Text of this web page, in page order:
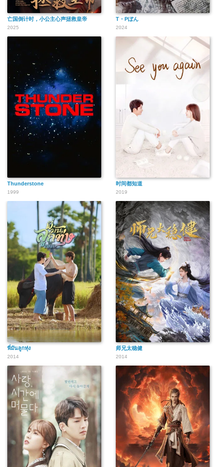
亡国倒计时，小公主心声拯救皇帝
2025
T・Pぼん
2024
Thunderstone
1999
时间都知道
2019
พี่มันลูกทุ่ง
2014
师兄太稳健
2014